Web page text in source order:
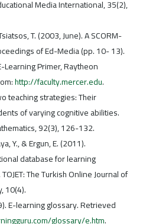
Media International, 35(2),
T. (2003, June). A SCORM-
of Ed-Media (pp. 10- 13).
Learning Primer, Raytheon
http://faculty.mercer.edu.
teaching strategies: Their
of varying cognitive abilities.
92(3), 126-132.
Y., & Ergun, E. (2011).
database for learning
The Turkish Online Journal of
10(4).
E-learning glossary. Retrieved
glossary/e.htm.